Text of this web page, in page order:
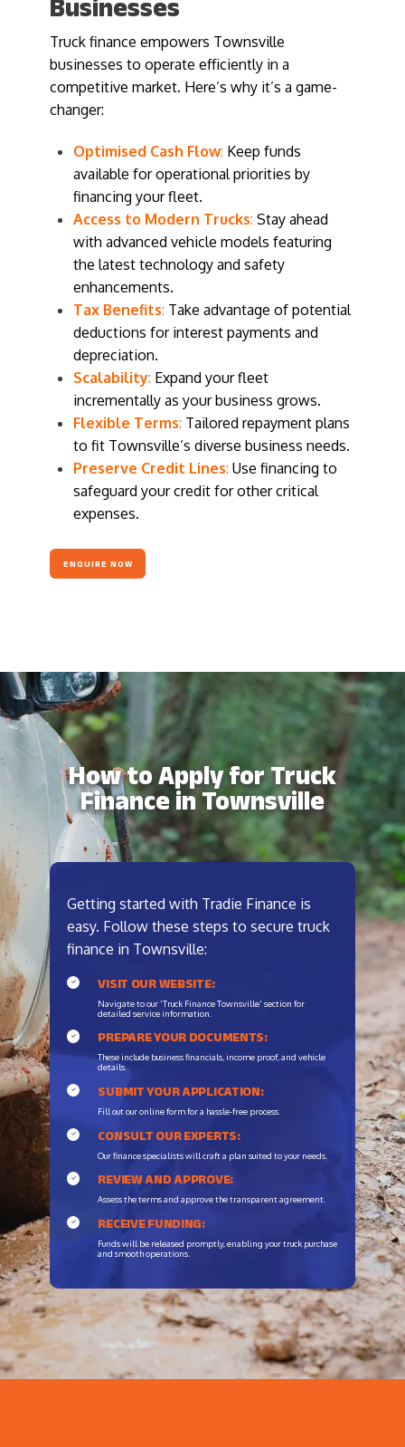
Businesses
Truck finance empowers Townsville
businesses to operate efficiently in a
competitive market. Here’s why it’s a game-
changer:
Optimised Cash Flow: Keep funds
available for operational priorities by
financing your fleet.
Access to Modern Trucks:Stay ahead
with advanced vehicle models featuring
the latest technology and safety
enhancements.
Tax Benefits: Take advantage of potential
deductions for interest payments and
depreciation.
Scalability: Expand your fleet
incrementally as your business grows.
Flexible Terms: Tailored repayment plans
to fit Townsville’s diverse business needs.
Preserve Credit Lines:Use financing to
safeguard your credit for other critical
expenses.
ENQUIRE NOW
How to Apply for Truck
Finance in Townsville
Getting started with Tradie Finance is
easy. Follow these steps to secure truck
finance in Townsville:
VISIT OUR WEBSITE:
Navigate to our 'Truck Finance Townsville' section for
detailed service information.
PREPARE YOUR DOCUMENTS:
These include business financials, income proof, and vehicle
details.
SUBMIT YOUR APPLICATION:
Fill out our online form for a hassle-free process.
CONSULT OUR EXPERTS:
Our finance specialists will craft a plan suited to your needs.
REVIEW AND APPROVE:
Assess the terms and approve the transparent agreement.
RECEIVE FUNDING:
Funds will be released promptly, enabling your truck purchase
and smooth operations.